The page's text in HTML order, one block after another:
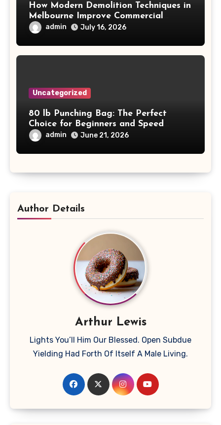
How Modern Demolition Techniques in
Melbourne Improve Commercial
Project Safety and Productivity
admin July 16, 2026
Uncategorized
80 lb Punching Bag: The Perfect
Choice for Beginners and Speed
Training
admin June 21, 2026
Author Details
Arthur Lewis
Lights You’ll Him Our Blessed. Open Subdue
Yielding Had Forth Of Itself A Male Living.